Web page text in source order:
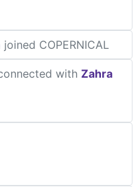
joined COPERNICAL
with Zahra